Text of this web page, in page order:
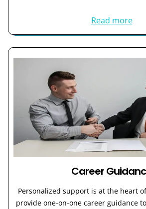
Read more
Career
Personalized support is at the heart
provide one-on-one career guidance